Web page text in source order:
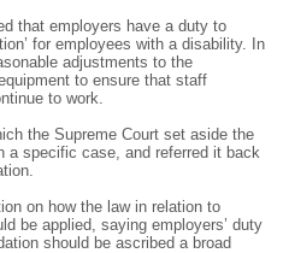
that employers have a duty to
for employees with a disability. In
adjustments to the
to ensure that staff
to work.
the Supreme Court set aside the
a specific case, and referred it back
on how the law in relation to
be applied, saying employers’ duty
should be ascribed a broad